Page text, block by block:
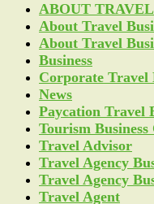
ABOUT TRAVEL
About Travel
About Travel
Business
Corporate Travel
News
Paycation Travel
Tourism Business
Travel Advisor
Travel Agency
Travel Agency
Travel Agent